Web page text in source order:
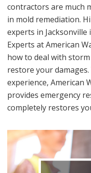
contractors are much
in mold remediation.
experts in Jacksonville
Experts at American
how to deal with
restore your
experience, American
provides emergency
completely restores